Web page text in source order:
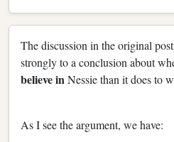
The discussion in the original
strongly to a conclusion about
believe inNessie than it does to
As I see the argument, we have: